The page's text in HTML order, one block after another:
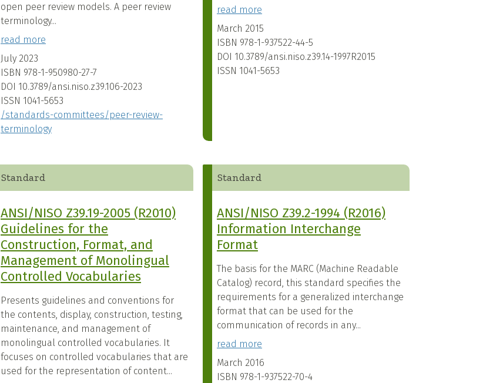
open peer review models. A peer review
terminology...
read more
July 2023
ISBN 978-1-950980-27-7
DOI 10.3789/ansi.niso.z39.106-2023
ISSN 1041-5653
/standards-committees/peer-review-
terminology
read more
March 2015
ISBN 978-1-937522-44-5
DOI 10.3789/ansi.niso.z39.14-1997R2015
ISSN 1041-5653
Standard
ANSI/NISO Z39.19-2005 (R2010)
Guidelines for the
Construction, Format, and
Management of Monolingual
Controlled Vocabularies
Presents guidelines and conventions for
the contents, display, construction, testing,
maintenance, and management of
monolingual controlled vocabularies. It
focuses on controlled vocabularies that are
used for the representation of content...
Standard
ANSI/NISO Z39.2-1994 (R2016)
Information Interchange
Format
The basis for the MARC (Machine Readable
Catalog) record, this standard specifies the
requirements for a generalized interchange
format that can be used for the
communication of records in any...
read more
March 2016
ISBN 978-1-937522-70-4